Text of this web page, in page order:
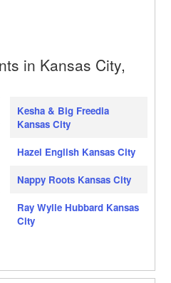
in Kansas City,
Kesha & Big Freedia
Kansas City
Hazel English Kansas City
Nappy Roots Kansas City
Ray Wylie Hubbard Kansas
City